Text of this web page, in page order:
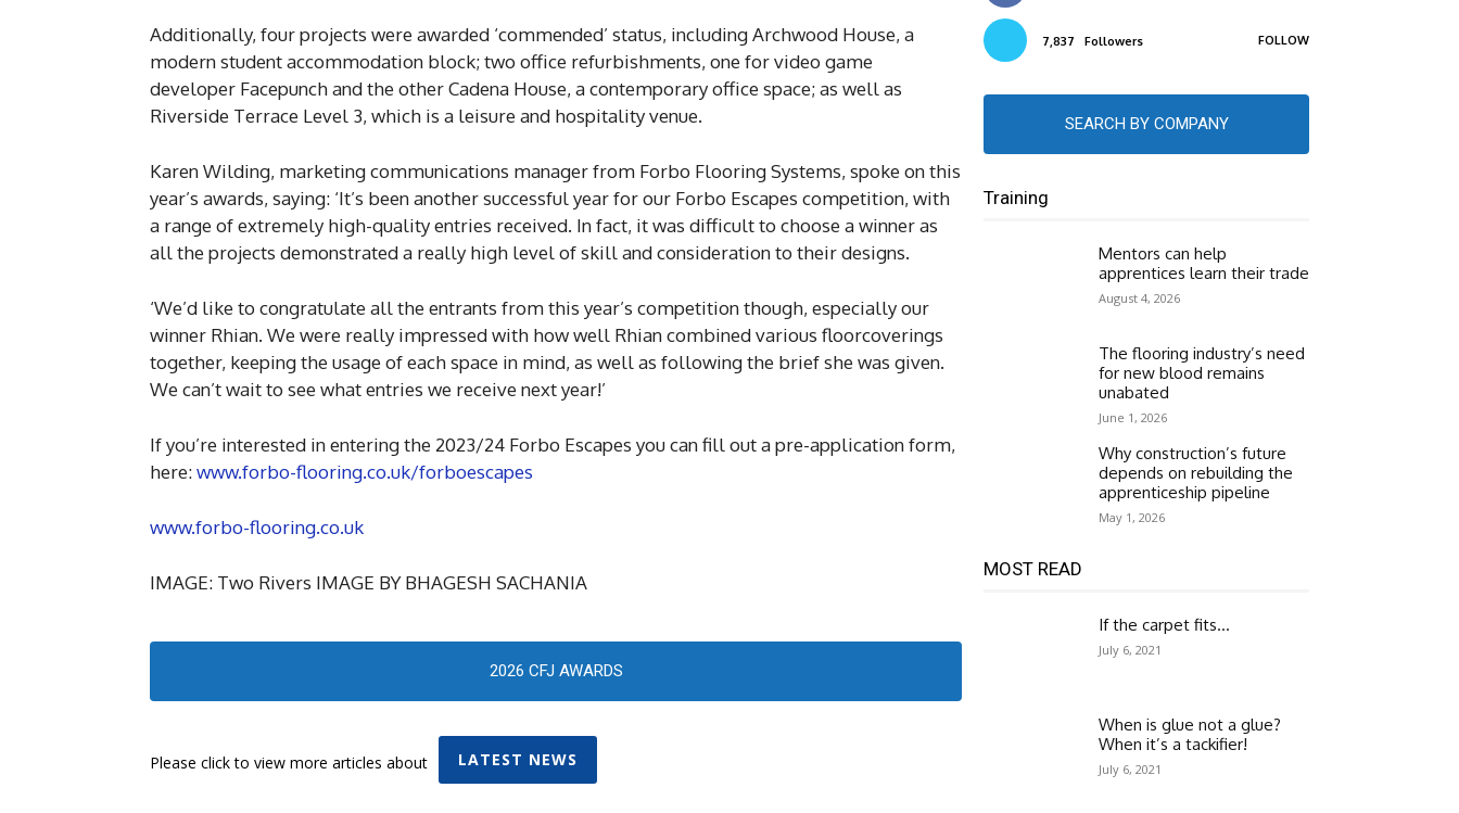
Additionally, four projects were awarded ‘commended’ status, including Archwood House, a
modern student accommodation block; two office refurbishments, one for video game
developer Facepunch and the other Cadena House, a contemporary office space; as well as
Riverside Terrace Level 3, which is a leisure and hospitality venue.
Karen Wilding, marketing communications manager from Forbo Flooring Systems, spoke on this
year’s awards, saying: ‘It’s been another successful year for our Forbo Escapes competition, with
a range of extremely high-quality entries received. In fact, it was difficult to choose a winner as
all the projects demonstrated a really high level of skill and consideration to their designs.
‘We’d like to congratulate all the entrants from this year’s competition though, especially our
winner Rhian. We were really impressed with how well Rhian combined various floorcoverings
together, keeping the usage of each space in mind, as well as following the brief she was given.
We can’t wait to see what entries we receive next year!’
If you’re interested in entering the 2023/24 Forbo Escapes you can fill out a pre-application form,
here:www.forbo-flooring.co.uk/forboescapes
www.forbo-flooring.co.uk
IMAGE: Two Rivers IMAGE BY BHAGESH SACHANIA
2026 CFJ AWARDS
Please click to view more articles about LATEST NEWS
7,837 Followers FOLLOW
SEARCH BY COMPANY
Training
Mentors can help
apprentices learn their trade
August 4, 2026
The flooring industry’s need
for new blood remains
unabated
June 1, 2026
Why construction’s future
depends on rebuilding the
apprenticeship pipeline
May 1, 2026
MOST READ
If the carpet fits…
July 6, 2021
When is glue not a glue?
When it’s a tackifier!
July 6, 2021